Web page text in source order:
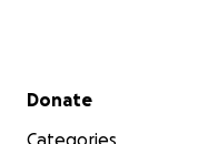
Secondary menu
Donate
Categories